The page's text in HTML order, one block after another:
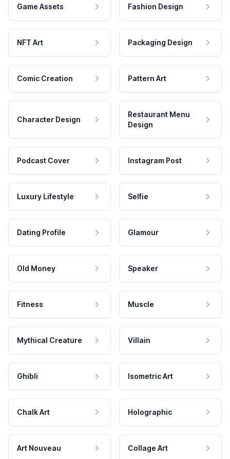
Game Assets Fashion Design
NFT Art Packaging Design
Comic Creation Pattern Art
Character Design
Restaurant Menu
Design
Podcast Cover Instagram Post
Luxury Lifestyle Selfie
Dating Profile Glamour
Old Money Speaker
Fitness Muscle
Mythical Creature Villain
Ghibli Isometric Art
Chalk Art Holographic
Art Nouveau Collage Art